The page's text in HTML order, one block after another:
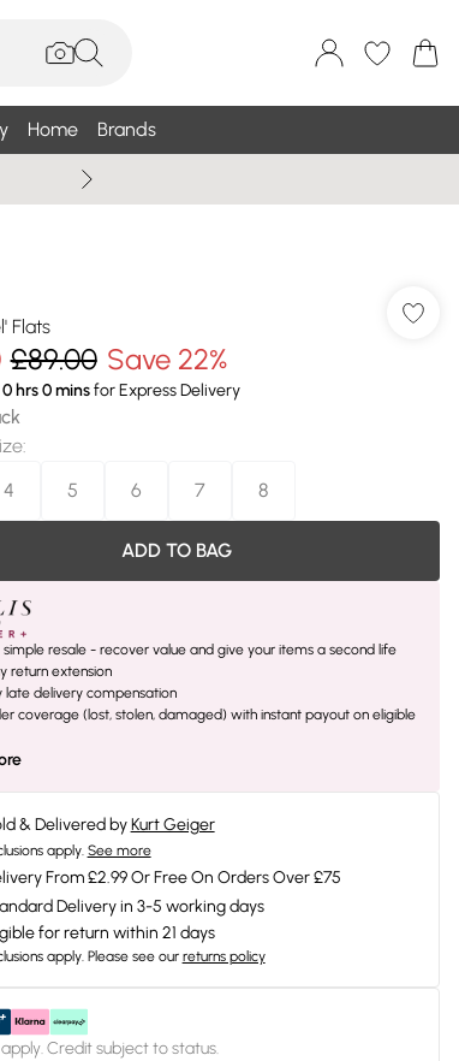
Home Brands
Flats
£89.00 Save 22%
0hrs0minsfor Express Delivery
:
4 5 6 7 8
ADD TO BAG
simple resale - recover value and give your items a second life
return extension
late delivery compensation
coverage (lost, stolen, damaged) with instant payout on eligible
& Delivered by Kurt Geiger
apply. See more
From £2.99 Or Free On Orders Over £75
Delivery in 3-5 working days
for return within 21 days
apply. Please see our returns policy
apply. Credit subject to status.